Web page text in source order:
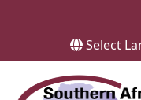
Select